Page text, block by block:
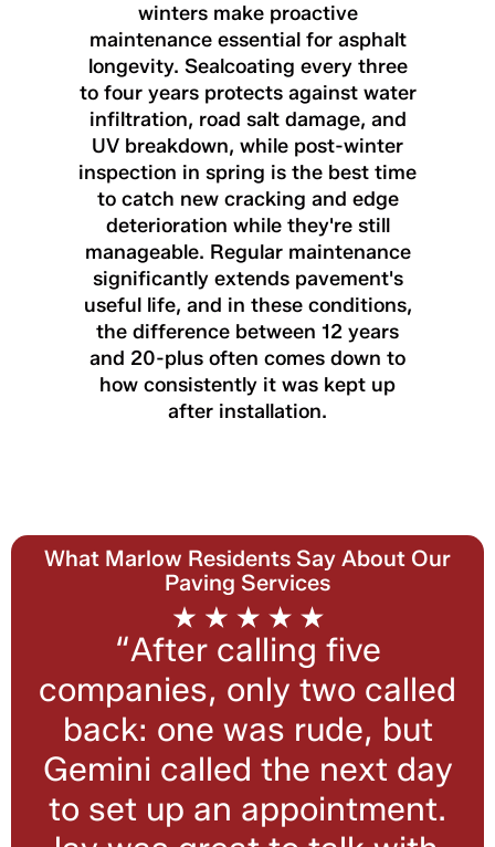
winters make proactive
maintenance essential for asphalt
longevity. Sealcoating every three
to four years protects against water
infiltration, road salt damage, and
UV breakdown, while post-winter
inspection in spring is the best time
to catch new cracking and edge
deterioration while they're still
manageable. Regular maintenance
significantly extends pavement's
useful life, and in these conditions,
the difference between 12 years
and 20-plus often comes down to
how consistently it was kept up
after installation.
What Marlow Residents Say About Our
Paving Services
“After calling five
companies, only two called
back: one was rude, but
Gemini called the next day
to set up an appointment.